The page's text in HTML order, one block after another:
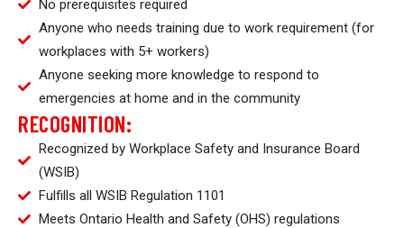
No prerequisites required
Anyone who needs training due to work requirement (for
workplaces with 5+ workers)
Anyone seeking more knowledge to respond to
emergencies at home and in the community
RECOGNITION:
Recognized by Workplace Safety and Insurance Board
(WSIB)
Fulfills all WSIB Regulation 1101
Meets Ontario Health and Safety (OHS) regulations